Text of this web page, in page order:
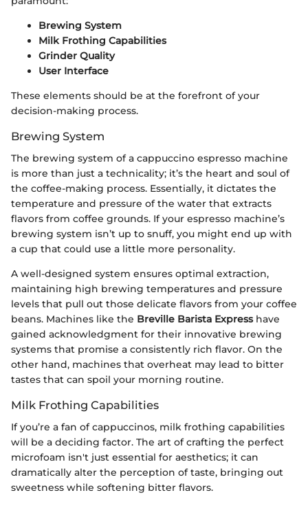
Brewing System
Milk Frothing Capabilities
Grinder Quality
User Interface
These elements should be at the forefront of your
decision-making process.
Brewing System
The brewing system of a cappuccino espresso machine
is more than just a technicality; it’s the heart and soul of
the coffee-making process. Essentially, it dictates the
temperature and pressure of the water that extracts
flavors from coffee grounds. If your espresso machine’s
brewing system isn’t up to snuff, you might end up with
a cup that could use a little more personality.
A well-designed system ensures optimal extraction,
maintaining high brewing temperatures and pressure
levels that pull out those delicate flavors from your coffee
beans. Machines like the Breville Barista Expresshave
gained acknowledgment for their innovative brewing
systems that promise a consistently rich flavor. On the
other hand, machines that overheat may lead to bitter
tastes that can spoil your morning routine.
Milk Frothing Capabilities
If you’re a fan of cappuccinos, milk frothing capabilities
will be a deciding factor. The art of crafting the perfect
microfoam isn't just essential for aesthetics; it can
dramatically alter the perception of taste, bringing out
sweetness while softening bitter flavors.